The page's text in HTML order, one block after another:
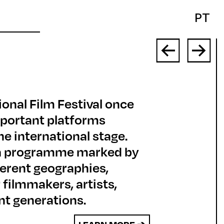
Film Festival once
platforms
international stage.
programme marked by
geographies,
filmmakers, artists,
generations.
PT